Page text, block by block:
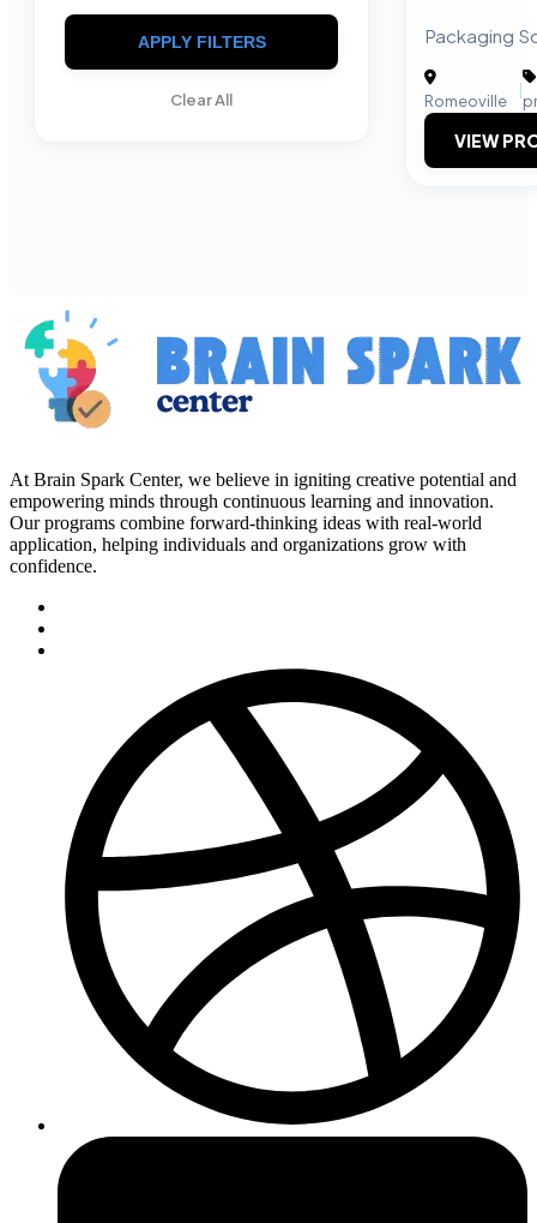
APPLY FILTERS
Clear All
Packaging
Romeoville
|
VIEW
At Brain Spark Center, we believe in igniting creative potential and
empowering minds through continuous learning and innovation.
Our programs combine forward-thinking ideas with real-world
application, helping individuals and organizations grow with
confidence.